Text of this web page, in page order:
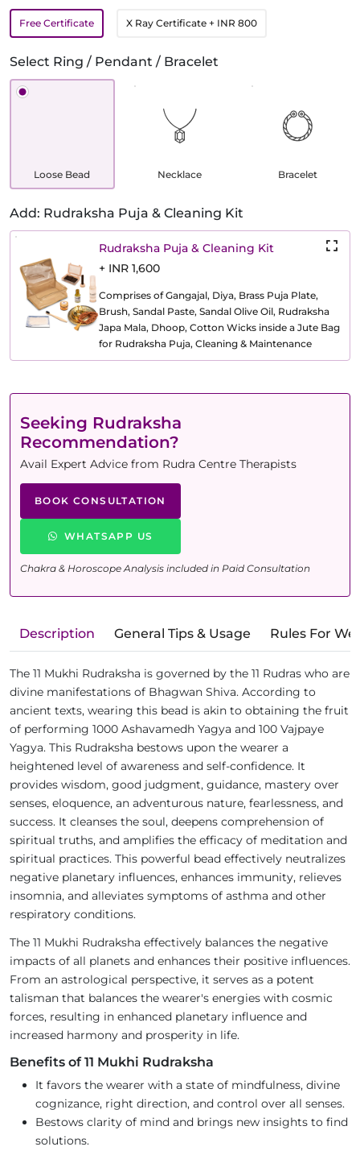
Free Certificate X Ray Certificate + INR 800
Select Ring / Pendant / Bracelet
Loose Bead Necklace Bracelet
Add: Rudraksha Puja & Cleaning Kit
Rudraksha Puja & Cleaning Kit
+ INR 1,600
Comprises of Gangajal, Diya, Brass Puja Plate,
Brush, Sandal Paste, Sandal Olive Oil, Rudraksha
Japa Mala, Dhoop, Cotton Wicks inside a Jute Bag
for Rudraksha Puja, Cleaning & Maintenance
Seeking Rudraksha
Recommendation?
Avail Expert Advice from Rudra Centre Therapists
BOOK CONSULTATION
WHATSAPP US
Chakra & Horoscope Analysis included in Paid Consultation
Description General Tips & Usage Rules For
The 11 Mukhi Rudraksha is governed by the 11 Rudras who are
divine manifestations of Bhagwan Shiva. According to
ancient texts, wearing this bead is akin to obtaining the fruit
of performing 1000 Ashavamedh Yagya and 100 Vajpaye
Yagya. This Rudraksha bestows upon the wearer a
heightened level of awareness and self-confidence. It
provides wisdom, good judgment, guidance, mastery over
senses, eloquence, an adventurous nature, fearlessness, and
success. It cleanses the soul, deepens comprehension of
spiritual truths, and amplifies the efficacy of meditation and
spiritual practices. This powerful bead effectively neutralizes
negative planetary influences, enhances immunity, relieves
insomnia, and alleviates symptoms of asthma and other
respiratory conditions.
The 11 Mukhi Rudraksha effectively balances the negative
impacts of all planets and enhances their positive influences.
From an astrological perspective, it serves as a potent
talisman that balances the wearer's energies with cosmic
forces, resulting in enhanced planetary influence and
increased harmony and prosperity in life.
Benefits of 11 Mukhi Rudraksha
It favors the wearer with a state of mindfulness, divine
cognizance, right direction, and control over all senses.
Bestows clarity of mind and brings new insights to find
solutions.